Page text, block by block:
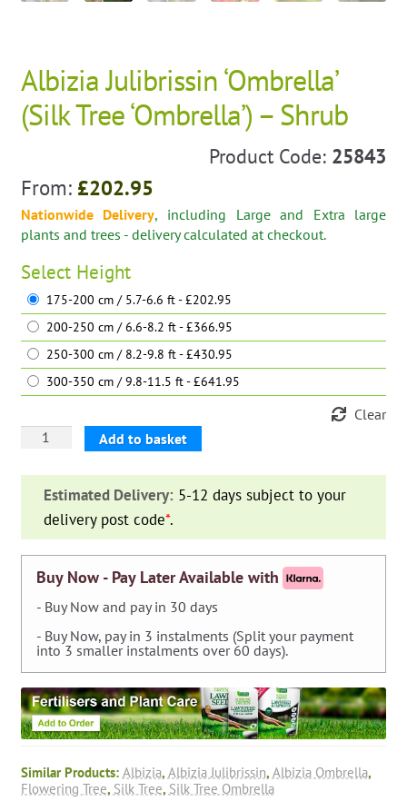
Albizia Julibrissin ‘Ombrella’
(Silk Tree ‘Ombrella’) – Shrub
Product Code: 25843
From: £202.95
Nationwide Delivery, including Large and Extra large
plants and trees - delivery calculated at checkout.
Select Height
175-200 cm / 5.7-6.6 ft - £202.95
200-250 cm / 6.6-8.2 ft - £366.95
250-300 cm / 8.2-9.8 ft - £430.95
300-350 cm / 9.8-11.5 ft - £641.95
Clear
Albizia
(Silk
Tree
quantity
Add to basket
Estimated Delivery: 5-12 days subject to your
delivery post code*.
Buy Now - Pay Later Available with
- Buy Now and pay in 30 days
- Buy Now, pay in 3 instalments (Split your payment
into 3 smaller instalments over 60 days).
Similar Products: Albizia, Albizia Julibrissin, Albizia Ombrella,
Flowering Tree, Silk Tree, Silk Tree Ombrella